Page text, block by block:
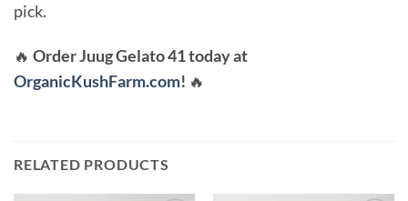
pick.
🔥 Order Juug Gelato 41 today at
OrganicKushFarm.com! 🔥
RELATED PRODUCTS